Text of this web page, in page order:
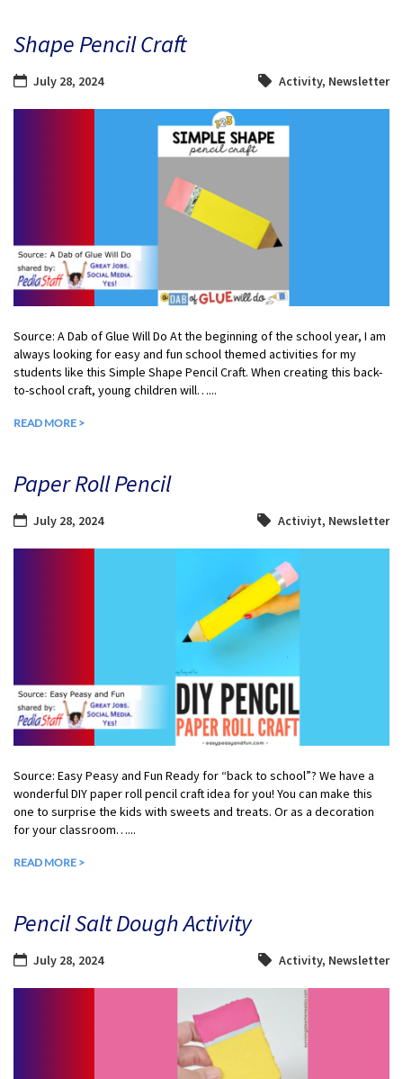
Shape Pencil Craft
July 28, 2024 Activity, Newsletter
Source: A Dab of Glue Will Do At the beginning of the school year, I am
always looking for easy and fun school themed activities for my
students like this Simple Shape Pencil Craft. When creating this back-
to-school craft, young children will…...
READ MORE >
Paper Roll Pencil
July 28, 2024 Activiyt, Newsletter
Source: Easy Peasy and Fun Ready for “back to school”? We have a
wonderful DIY paper roll pencil craft idea for you! You can make this
one to surprise the kids with sweets and treats. Or as a decoration
for your classroom…...
READ MORE >
Pencil Salt Dough Activity
July 28, 2024 Activity, Newsletter